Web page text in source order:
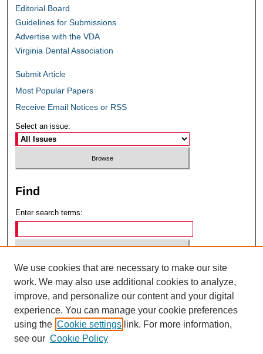
Editorial Board
Guidelines for Submissions
Advertise with the VDA
Virginia Dental Association
Submit Article
Most Popular Papers
Receive Email Notices or RSS
Select an issue:
Find
Enter search terms:
Select context to search:
Advanced Search
ISSN: 0049-6472
We use cookies that are necessary to make our site
work. We may also use additional cookies to analyze,
improve, and personalize our content and your digital
experience. You can manage your cookie preferences
using the Cookie settings link. For more information,
see our Cookie Policy